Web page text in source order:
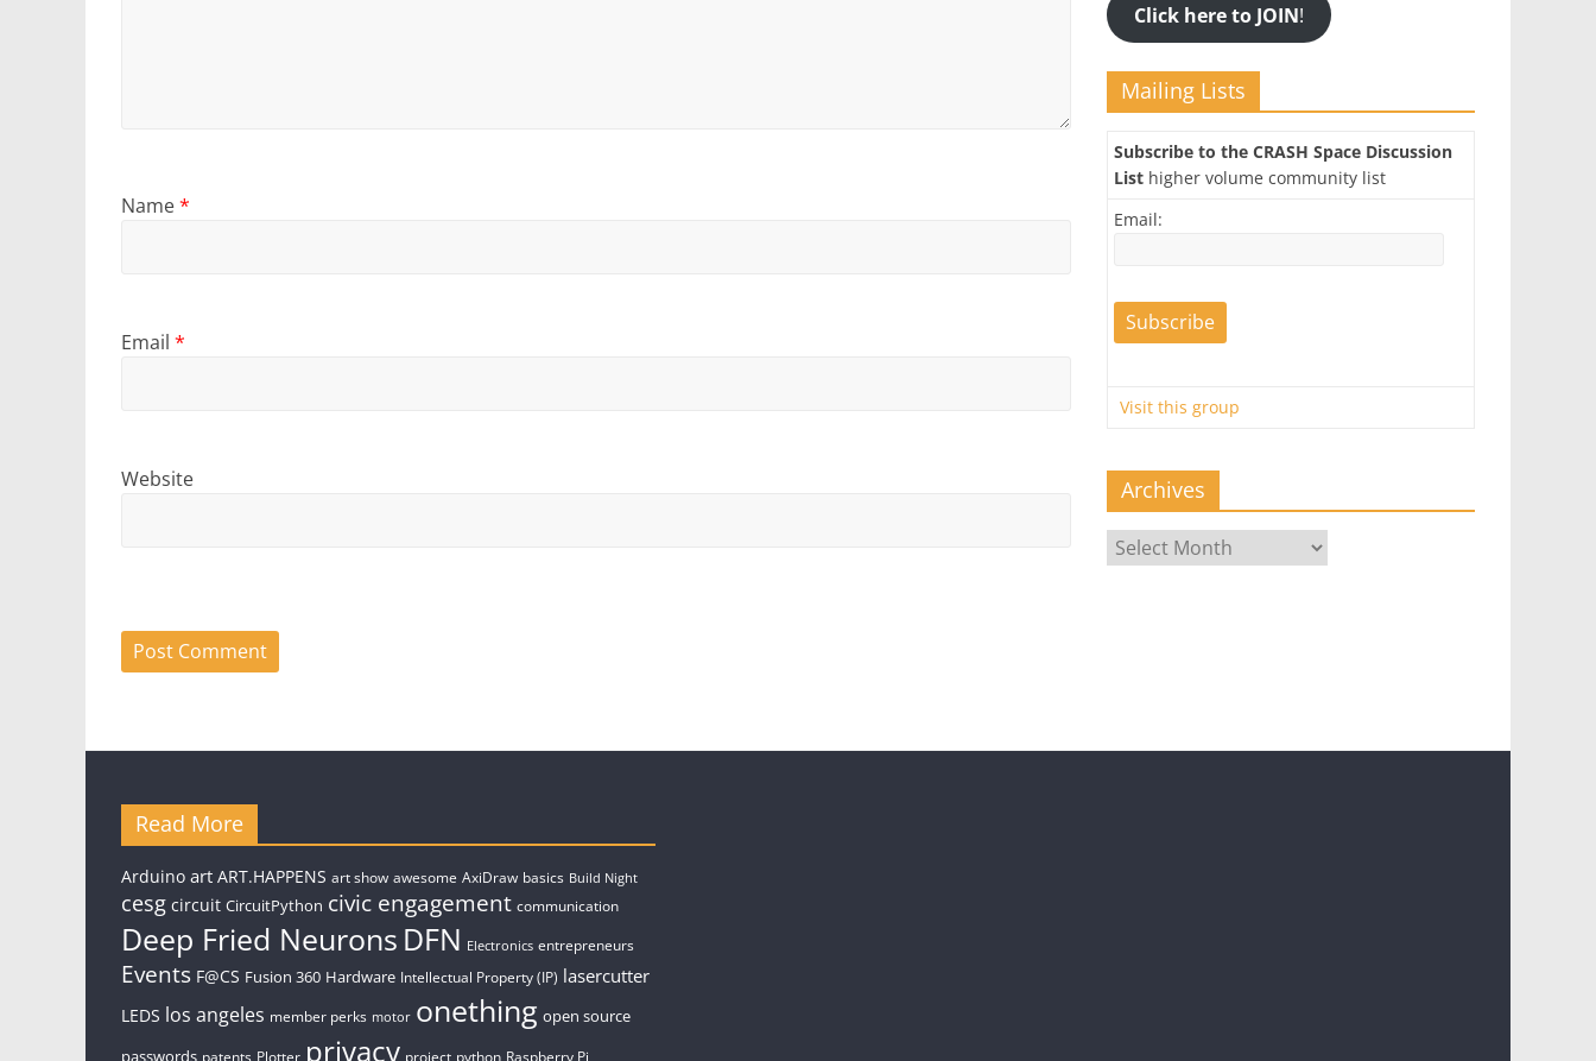
Name*
Email *
Website
Click here to JOIN!
Mailing Lists
Subscribe to the CRASH Space Discussion
List higher volume community list
Email:
Visit this group
Archives
Archives
Read More
Arduino art ART.HAPPENS art show awesome AxiDraw basics Build Night
cesg circuit CircuitPython civic engagement communication
Deep Fried Neurons DFN Electronics entrepreneurs
Events F@CS Fusion 360 Hardware Intellectual Property (IP) lasercutter
LEDS los angeles member perks motor onething open source
passwords
privacy